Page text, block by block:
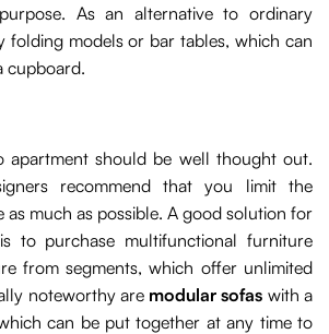
As an alternative to ordinary
folding models or bar tables, which can
cupboard.
apartment should be well thought out.
recommend that you limit the
much as possible. A good solution for
to purchase multifunctional furniture
from segments, which offer unlimited
noteworthy are modular sofas with a
can be put together at any time to